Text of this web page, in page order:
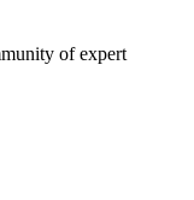
of expert